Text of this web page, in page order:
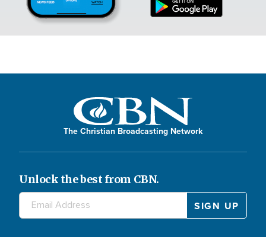
The Christian Broadcasting Network
Unlock the best from CBN.